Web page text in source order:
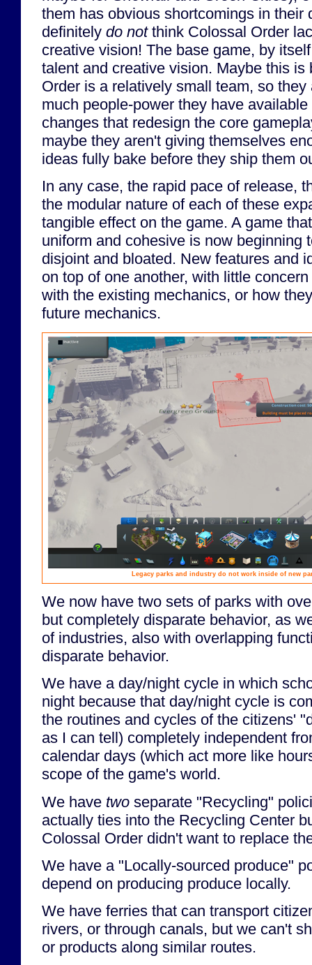
them has obvious shortcomings in their
definitely do notthink Colossal Order
creative vision! The base game, by
talent and creative vision. Maybe this is
Order is a relatively small team, so
much people-power they have
changes that redesign the core
maybe they aren't giving themselves
ideas fully bake before they ship them
In any case, the rapid pace of release,
the modular nature of each of these
tangible effect on the game. A game
uniform and cohesive is now beginning
disjoint and bloated. New features and
on top of one another, with little
with the existing mechanics, or how
future mechanics.
Legacy parks and industry do not work inside of new
We now have two sets of parks with
but completely disparate behavior, as
of industries, also with overlapping
disparate behavior.
We have a day/night cycle in which
night because that day/night cycle is
the routines and cycles of the citizens'
as I can tell) completely independent
calendar days (which act more like
scope of the game's world.
We have two separate "Recycling"
actually ties into the Recycling Center
Colossal Order didn't want to replace
We have a "Locally-sourced produce"
depend on producing produce locally.
We have ferries that can transport
rivers, or through canals, but we can't
or products along similar routes.